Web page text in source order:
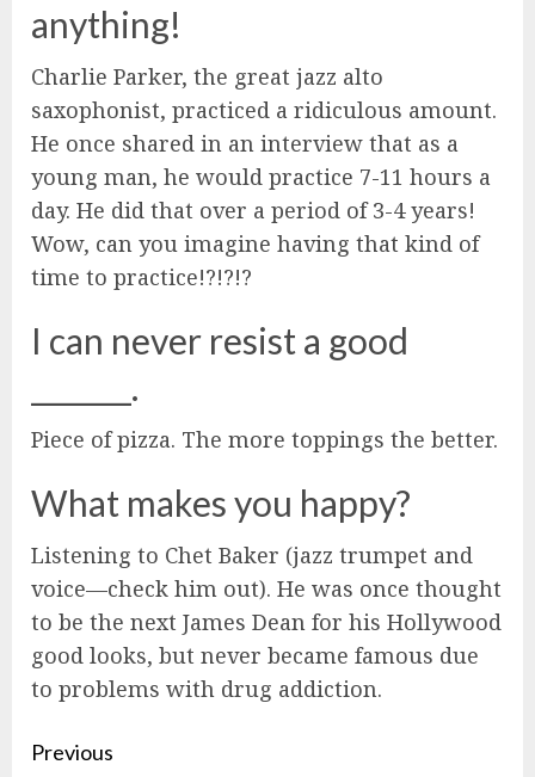
anything!
Charlie Parker, the great jazz alto
saxophonist, practiced a ridiculous amount.
He once shared in an interview that as a
young man, he would practice 7-11 hours a
day. He did that over a period of 3-4 years!
Wow, can you imagine having that kind of
time to practice!?!?!?
I can never resist a good
_______.
Piece of pizza. The more toppings the better.
What makes you happy?
Listening to Chet Baker (jazz trumpet and
voice—check him out). He was once thought
to be the next James Dean for his Hollywood
good looks, but never became famous due
to problems with drug addiction.
Continue
Previous